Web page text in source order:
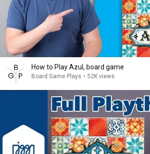
How to Play Azul, board game
Board Game Plays • 52K views